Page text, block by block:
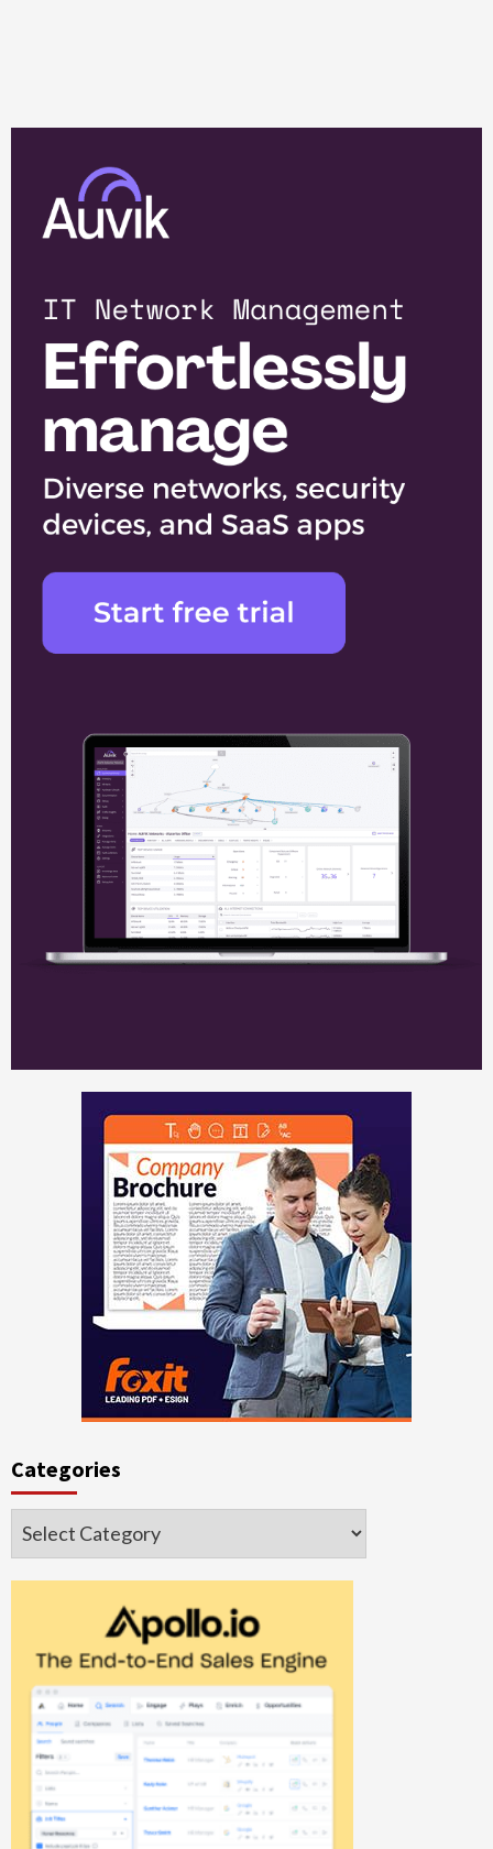
Categories
Categories